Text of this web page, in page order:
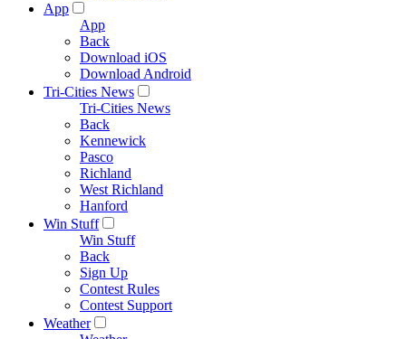
App
App
Back
Download iOS
Download Android
Tri-Cities News
Tri-Cities News
Back
Kennewick
Pasco
Richland
West Richland
Hanford
Win Stuff
Win Stuff
Back
Sign Up
Contest Rules
Contest Support
Weather